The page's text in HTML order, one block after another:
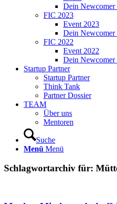
Dein Newcomer
FIC 2023
Event 2023
Dein Newcomer
FIC 2022
Event 2022
Dein Newcomer
Startup Partner
Startup Partner
Think Tank
Partner Dossier
TEAM
Über uns
Mentoren
Suche
Menü Menü
Schlagwortarchiv für: